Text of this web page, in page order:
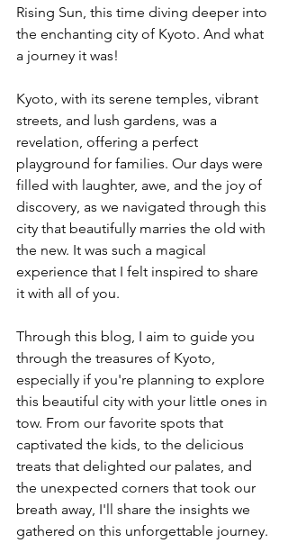
Rising Sun, this time diving deeper into
the enchanting city of Kyoto. And what
a journey it was!
Kyoto, with its serene temples, vibrant
streets, and lush gardens, was a
revelation, offering a perfect
playground for families. Our days were
filled with laughter, awe, and the joy of
discovery, as we navigated through this
city that beautifully marries the old with
the new. It was such a magical
experience that I felt inspired to share
it with all of you.
Through this blog, I aim to guide you
through the treasures of Kyoto,
especially if you're planning to explore
this beautiful city with your little ones in
tow. From our favorite spots that
captivated the kids, to the delicious
treats that delighted our palates, and
the unexpected corners that took our
breath away, I'll share the insights we
gathered on this unforgettable journey.